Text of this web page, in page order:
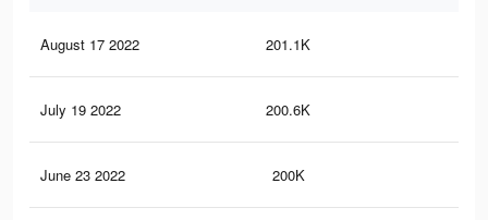
August 17 2022 201.1K
July 19 2022 200.6K
June 23 2022 200K